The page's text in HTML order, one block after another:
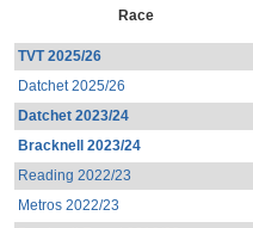
Race
TVT 2025/26
Datchet 2025/26
Datchet 2023/24
Bracknell 2023/24
Reading 2022/23
Metros 2022/23